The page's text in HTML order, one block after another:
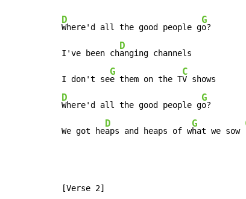
D
Where'd all the good people g
G
I've been ch
D
anging channels
I don't se
G
e them on the T
C
V
D
Where'd all the good people g
G
We got he
D
aps and heaps of w
G
hat we sow
[Verse 2]